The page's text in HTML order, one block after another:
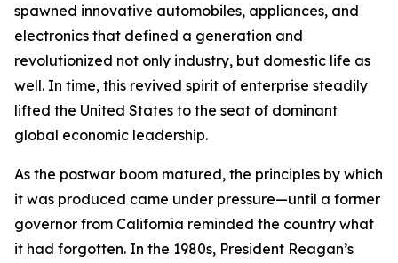
spawned innovative automobiles, appliances, and
electronics that defined a generation and
revolutionized not only industry, but domestic life as
well. In time, this revived spirit of enterprise steadily
lifted the United States to the seat of dominant
global economic leadership.
As the postwar boom matured, the principles by which
it was produced came under pressure—until a former
governor from California reminded the country what
it had forgotten. In the 1980s, President Reagan’s